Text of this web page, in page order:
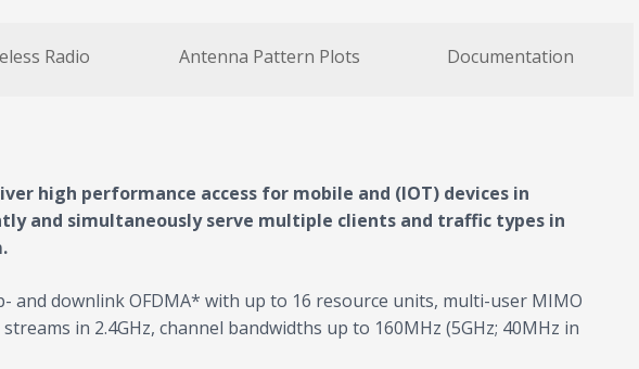
Radio Antenna Pattern Plots Documentation
high performance access for mobile and (IOT) devices in
and simultaneously serve multiple clients and traffic types in
and downlink OFDMA* with up to 16 resource units, multi-user MIMO
in 2.4GHz, channel bandwidths up to 160MHz (5GHz; 40MHz in